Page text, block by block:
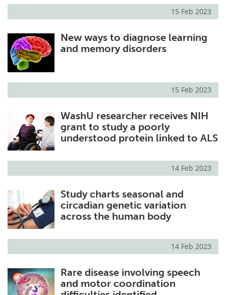
15 Feb 2023
New ways to diagnose learning
and memory disorders
15 Feb 2023
WashU researcher receives NIH
grant to study a poorly
understood protein linked to ALS
14 Feb 2023
Study charts seasonal and
circadian genetic variation
across the human body
14 Feb 2023
Rare disease involving speech
and motor coordination